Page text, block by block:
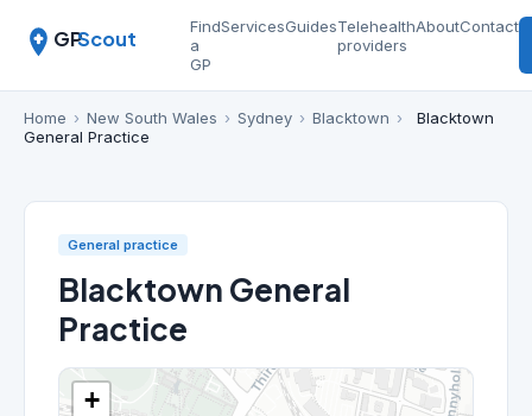
GPScout
Find
a
GP
ServicesGuidesTelehealth
providers
AboutContact
Home › New South Wales › Sydney › Blacktown ›
Blacktown
General Practice
General practice
Blacktown General
Practice
+